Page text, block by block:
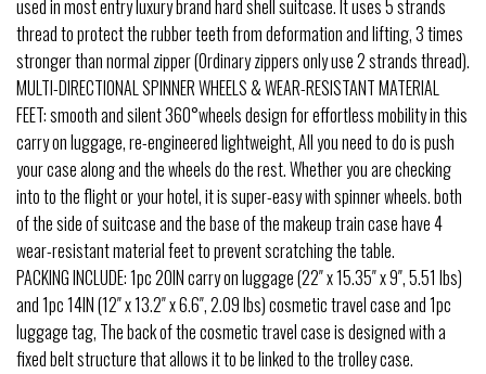
used in most entry luxury brand hard shell suitcase. It uses 5 strands
thread to protect the rubber teeth from deformation and lifting, 3 times
stronger than normal zipper (Ordinary zippers only use 2 strands thread).
MULTI-DIRECTIONAL SPINNER WHEELS & WEAR-RESISTANT MATERIAL
FEET: smooth and silent 360°wheels design for effortless mobility in this
carry on luggage, re-engineered lightweight, All you need to do is push
your case along and the wheels do the rest. Whether you are checking
into to the flight or your hotel, it is super-easy with spinner wheels. both
of the side of suitcase and the base of the makeup train case have 4
wear-resistant material feet to prevent scratching the table.
PACKING INCLUDE: 1pc 20IN carry on luggage (22″ x 15.35″ x 9″, 5.51 lbs)
and 1pc 14IN (12″ x 13.2″ x 6.6″, 2.09 lbs) cosmetic travel case and 1pc
luggage tag, The back of the cosmetic travel case is designed with a
fixed belt structure that allows it to be linked to the trolley case.